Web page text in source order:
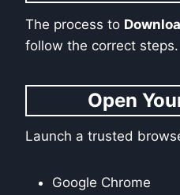
The process to
follow the correct steps.
Open
Launch a trusted
Google Chrome